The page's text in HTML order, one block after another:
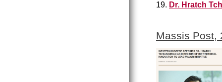
19. Dr. Hratch
Massis Post,